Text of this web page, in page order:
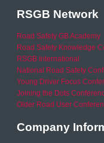
RSGB Network
Road Safety GB Academy
Road Safety Knowledge
RSGB International
National Road Safety
Young Driver Focus
Joining the Dots
Older Road User
Company